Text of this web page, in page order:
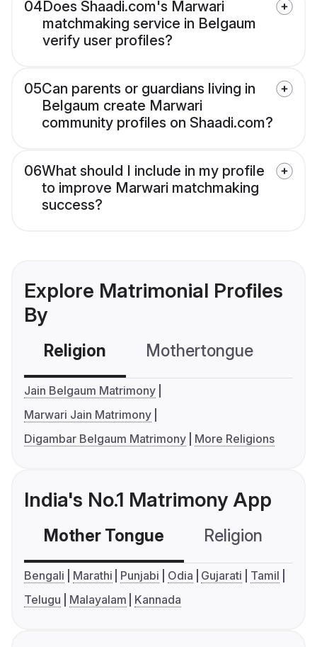
04Does Shaadi.com's Marwari
matchmaking service in Belgaum
verify user profiles?
05Can parents or guardians living in
Belgaum create Marwari
community profiles on Shaadi.com?
06What should I include in my profile
to improve Marwari matchmaking
success?
Explore Matrimonial Profiles
By
Religion Mothertongue
Jain Belgaum Matrimony
Marwari Jain Matrimony
Digambar Belgaum Matrimony
More Religions
India's No.1 Matrimony App
Mother Tongue Religion
Bengali Marathi Punjabi Odia Gujarati
Tamil
Telugu
Malayalam Kannada